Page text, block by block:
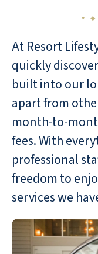
◆ ◆
At Resort
quickly
built into our
apart from
month-to-
fees. With
professional
freedom to
services we